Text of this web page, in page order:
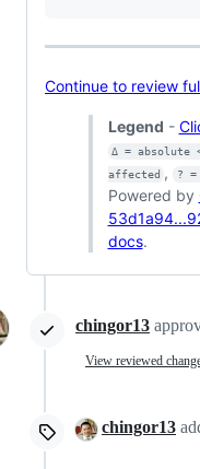
Continue to review
Legend -
Δ = absolute
affected , ?
Powered by
docs.
chingor13
View reviewed
chingor13